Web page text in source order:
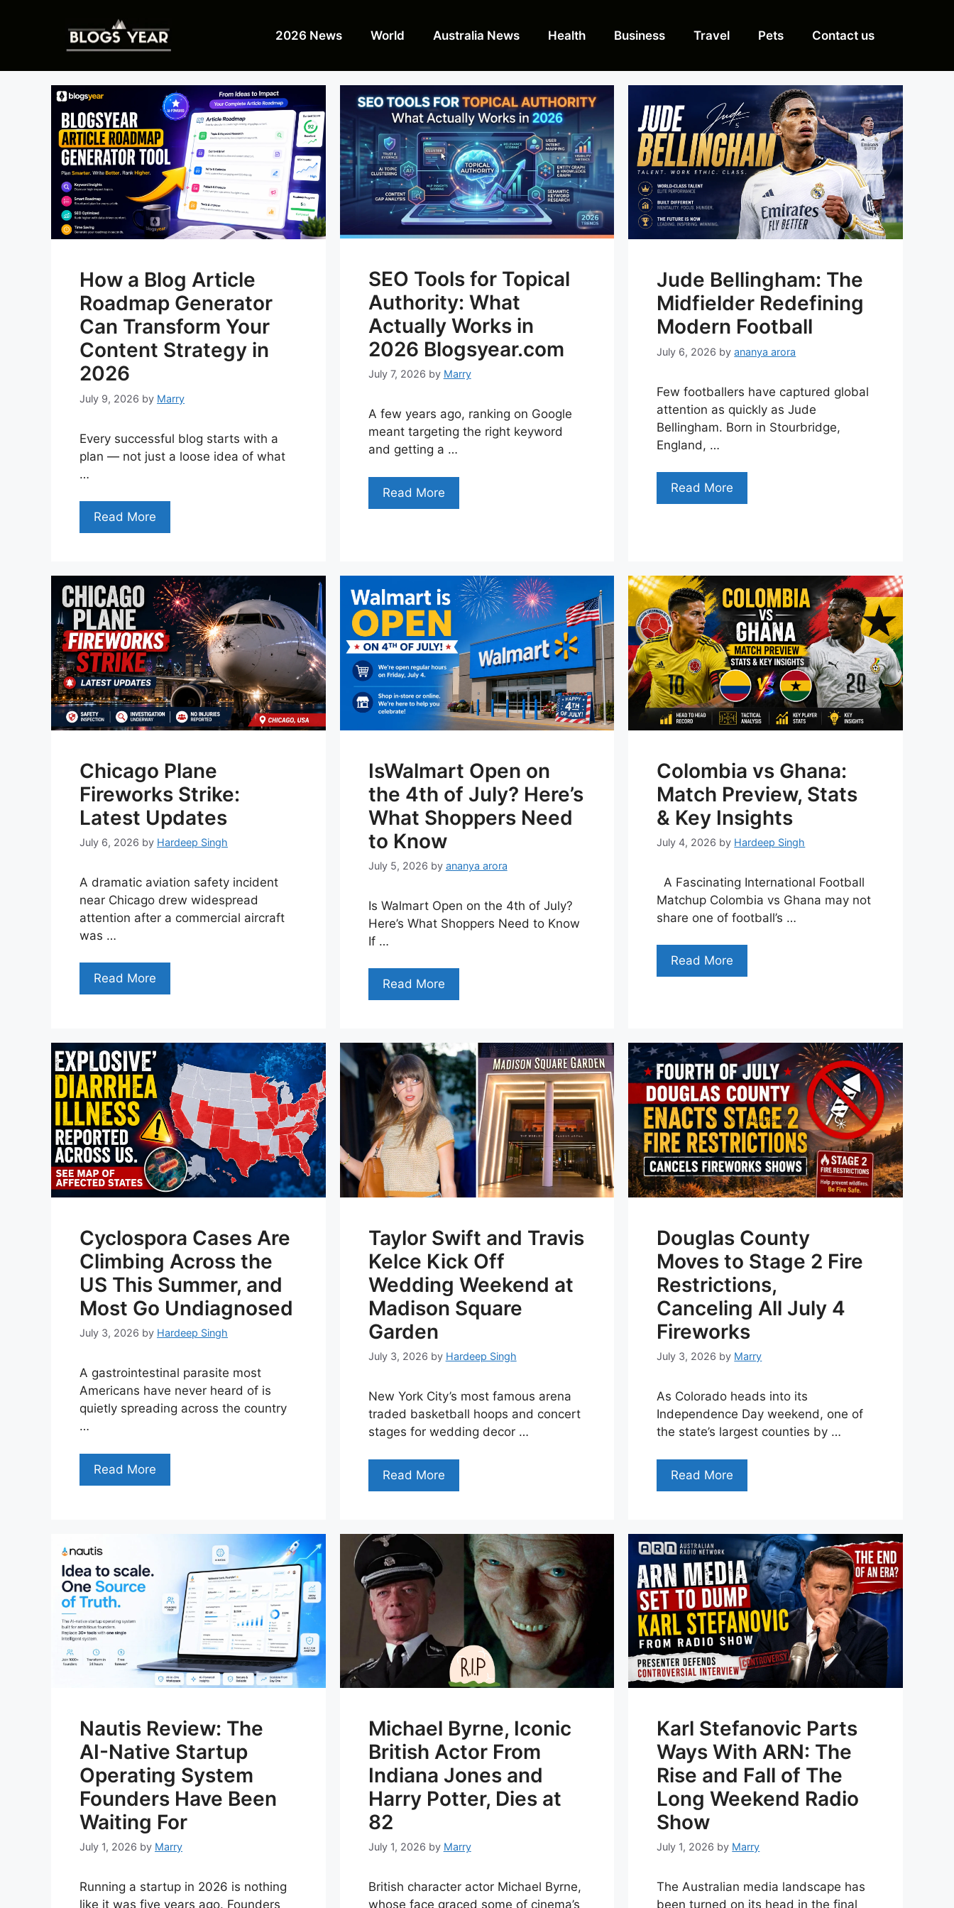
2026 News World Australia News Health Business Travel Pets Contact us
How a Blog Article
Roadmap Generator
Can Transform Your
Content Strategy in
2026
July 9, 2026 by Marry
Every successful blog starts with a
plan — not just a loose idea of what
…
Read More
SEO Tools for Topical
Authority: What
Actually Works in
2026 Blogsyear.com
July 7, 2026 by Marry
A few years ago, ranking on Google
meant targeting the right keyword
and getting a …
Read More
Jude Bellingham: The
Midfielder Redefining
Modern Football
July 6, 2026 byananya arora
Few footballers have captured global
attention as quickly as Jude
Bellingham. Born in Stourbridge,
England, …
Read More
Chicago Plane
Fireworks Strike:
Latest Updates
July 6, 2026 by Hardeep Singh
A dramatic aviation safety incident
near Chicago drew widespread
attention after a commercial aircraft
was …
Read More
IsWalmart Open on
the 4th of July? Here’s
What Shoppers Need
to Know
July 5, 2026 by ananya arora
Is Walmart Open on the 4th of July?
Here’s What Shoppers Need to Know
If …
Read More
Colombia vs Ghana:
Match Preview, Stats
& Key Insights
July 4, 2026 by Hardeep Singh
A Fascinating International Football
Matchup Colombia vs Ghana may not
share one of football’s …
Read More
Cyclospora Cases Are
Climbing Across the
US This Summer, and
Most Go Undiagnosed
July 3, 2026 by Hardeep Singh
A gastrointestinal parasite most
Americans have never heard of is
quietly spreading across the country
…
Read More
Taylor Swift and Travis
Kelce Kick Off
Wedding Weekend at
Madison Square
Garden
July 3, 2026 by Hardeep Singh
New York City’s most famous arena
traded basketball hoops and concert
stages for wedding decor …
Read More
Douglas County
Moves to Stage 2 Fire
Restrictions,
Canceling All July 4
Fireworks
July 3, 2026 by Marry
As Colorado heads into its
Independence Day weekend, one of
the state’s largest counties by …
Read More
Nautis Review: The
AI-Native Startup
Operating System
Founders Have Been
Waiting For
July 1, 2026 by Marry
Running a startup in 2026 is nothing
like it was five years ago. Founders
Michael Byrne, Iconic
British Actor From
Indiana Jones and
Harry Potter, Dies at
82
July 1, 2026 by Marry
British character actor Michael Byrne,
whose face graced some of cinema’s
Karl Stefanovic Parts
Ways With ARN: The
Rise and Fall of The
Long Weekend Radio
Show
July 1, 2026 by Marry
The Australian media landscape has
been turned on its head in the final